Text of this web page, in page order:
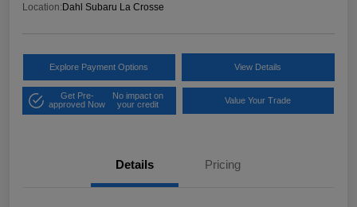
Location:Dahl Subaru La Crosse
Explore Payment Options View Details
Get Pre-
approved Now
No impact on
your credit
Value Your Trade
Details Pricing